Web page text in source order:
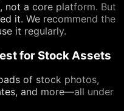
not a core platform. But
it. We recommend the
it regularly.
for Stock Assets
of stock photos,
and more—all under